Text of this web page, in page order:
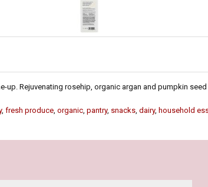
up. Rejuvenating rosehip, organic argan and pumpkin
, fresh produce, organic, pantry, snacks, dairy, household